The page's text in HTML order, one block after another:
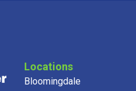
Locations
Bloomingdale